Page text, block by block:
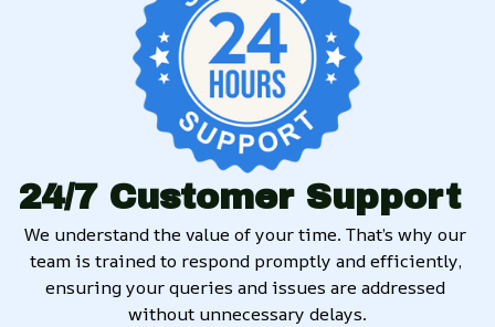
24/7 Customer Support
We understand the value of your time. That’s why our
team is trained to respond promptly and efficiently,
ensuring your queries and issues are addressed
without unnecessary delays.